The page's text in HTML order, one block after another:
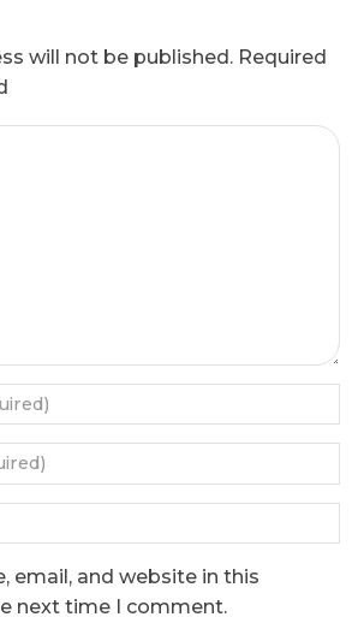
will not be published. Required
email, and website in this
next time I comment.